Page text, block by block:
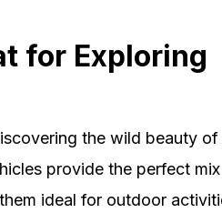
for Exploring
the wild beauty of
provide the perfect
ideal for outdoor